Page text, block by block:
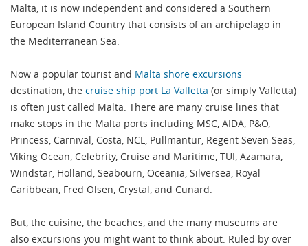
Malta, it is now independent and considered a Southern
European Island Country that consists of an archipelago in
the Mediterranean Sea.
Now a popular tourist and Malta shore excursions
destination, the cruise ship port La Valletta (or simply Valletta)
is often just called Malta. There are many cruise lines that
make stops in the Malta ports including MSC, AIDA, P&O,
Princess, Carnival, Costa, NCL, Pullmantur, Regent Seven Seas,
Viking Ocean, Celebrity, Cruise and Maritime, TUI, Azamara,
Windstar, Holland, Seabourn, Oceania, Silversea, Royal
Caribbean, Fred Olsen, Crystal, and Cunard.
But, the cuisine, the beaches, and the many museums are
also excursions you might want to think about. Ruled by over